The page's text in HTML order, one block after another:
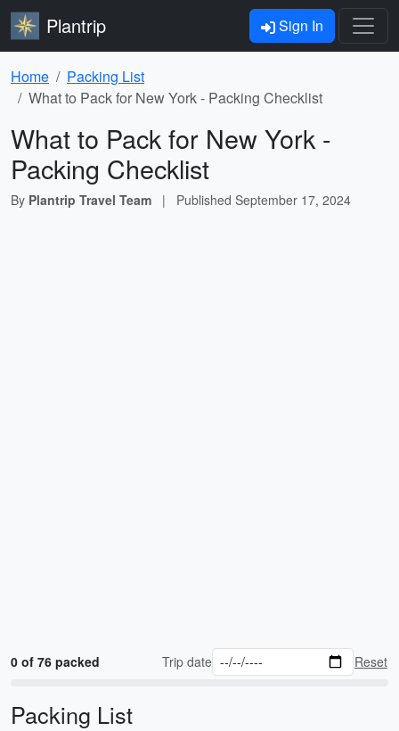
Plantrip Sign In
Home
Packing List
What to Pack for New York - Packing Checklist
What to Pack for New York -
Packing Checklist
By Plantrip Travel Team | Published September 17, 2024
0 of 76 packed Trip date Reset
Packing List